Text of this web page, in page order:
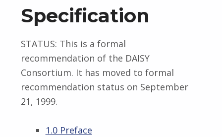
Specification
STATUS: This is a formal
recommendation of the DAISY
Consortium. It has moved to formal
recommendation status on September
21, 1999.
1.0 Preface